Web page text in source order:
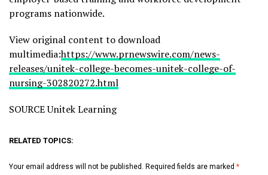
programs nationwide.
View original content to download
multimedia:https://www.prnewswire.com/news-
releases/unitek-college-becomes-unitek-college-of-
nursing-302820272.html
SOURCE Unitek Learning
RELATED TOPICS:
Your email address will not be published. Required fields are marked *